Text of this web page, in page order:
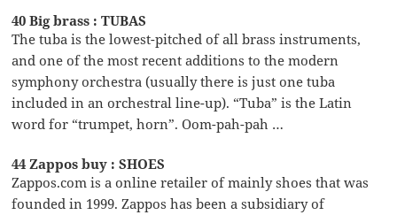
40 Big brass : TUBAS
The tuba is the lowest-pitched of all brass instruments,
and one of the most recent additions to the modern
symphony orchestra (usually there is just one tuba
included in an orchestral line-up). “Tuba” is the Latin
word for “trumpet, horn”. Oom-pah-pah …
44 Zappos buy : SHOES
Zappos.com is a online retailer of mainly shoes that was
founded in 1999. Zappos has been a subsidiary of